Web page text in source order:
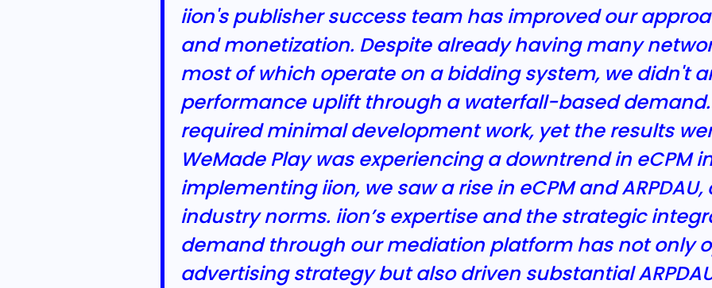
iion's publisher success team has improved our
and monetization. Despite already having many
most of which operate on a bidding system, we didn't
performance uplift through a waterfall-based
required minimal development work, yet the results
WeMade Play was experiencing a downtrend in eCPM
implementing iion, we saw a rise in eCPM and
industry norms. iion’s expertise and the strategic
demand through our mediation platform has not only
advertising strategy but also driven substantial